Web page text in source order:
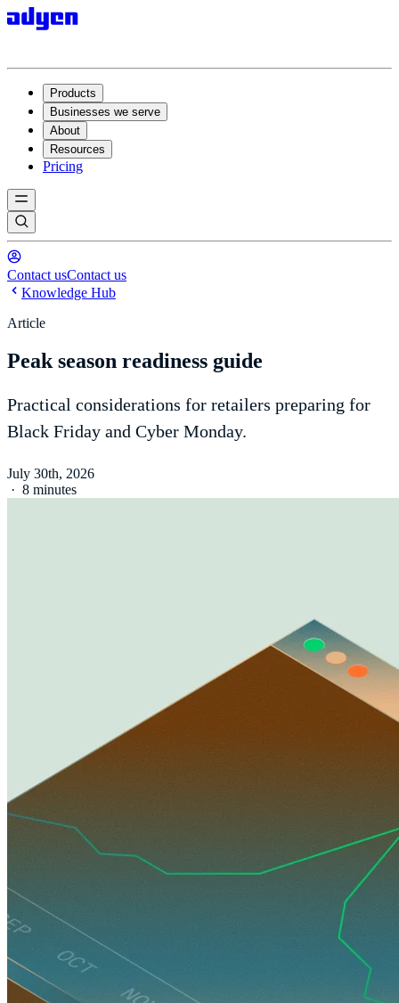
Products
Businesses we serve
About
Resources
Pricing
Contact usContact us
Knowledge Hub
Article
Peak season readiness guide
Practical considerations for retailers preparing for
Black Friday and Cyber Monday.
July 30th, 2026
· 8 minutes